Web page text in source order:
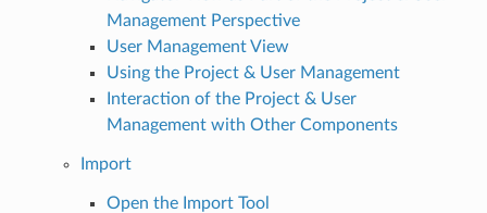
Management Perspective
User Management View
Using the Project & User Management
Interaction of the Project & User
Management with Other Components
Import
Open the Import Tool